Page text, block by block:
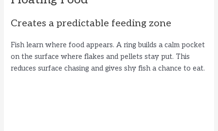
Creates a predictable feeding zone
Fish learn where food appears. A ring builds a calm pocket
on the surface where flakes and pellets stay put. This
reduces surface chasing and gives shy fish a chance to eat.